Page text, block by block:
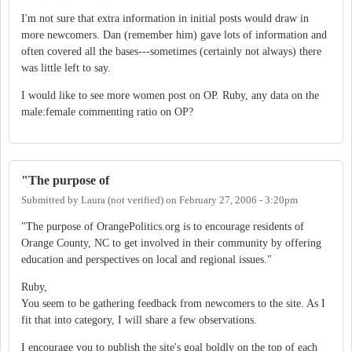
I'm not sure that extra information in initial posts would draw in
more newcomers. Dan (remember him) gave lots of information and
often covered all the bases---sometimes (certainly not always) there
was little left to say.
I would like to see more women post on OP. Ruby, any data on the
male:female commenting ratio on OP?
"The purpose of
Submitted by Laura (not verified) on February 27, 2006 - 3:20pm
"The purpose of OrangePolitics.org is to encourage residents of
Orange County, NC to get involved in their community by offering
education and perspectives on local and regional issues."
Ruby,
You seem to be gathering feedback from newcomers to the site. As I
fit that into category, I will share a few observations.
I encourage you to publish the site's goal boldly on the top of each